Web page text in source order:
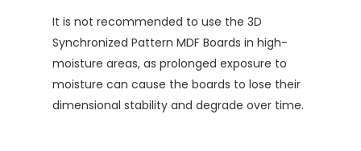
It is not recommended to use the 3D
Synchronized Pattern MDF Boards in high-
moisture areas, as prolonged exposure to
moisture can cause the boards to lose their
dimensional stability and degrade over time.